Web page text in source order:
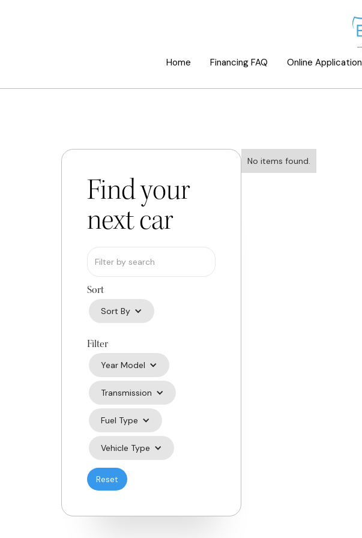
Home Financing FAQ Online Application
Find your
next car
Sort
Sort By
Filter
Year Model
Transmission
Fuel Type
Vehicle Type
Reset
No items found.